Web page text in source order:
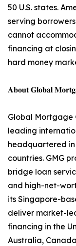
50 U.S. states.
serving
cannot
financing at
hard money
𝐀𝐛𝐨𝐮𝐭 𝐆𝐥𝐨𝐛𝐚𝐥
Global Mortgage
leading
headquartered
countries. GMG
bridge loan
and high-net-
its Singapore-
deliver market-
financing in the
Australia,